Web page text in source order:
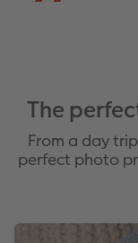
The
From a day
perfect photo